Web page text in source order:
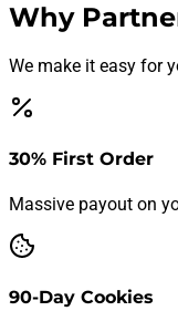
Why
We make it easy for
30% First Order
Massive payout on
90-Day Cookies